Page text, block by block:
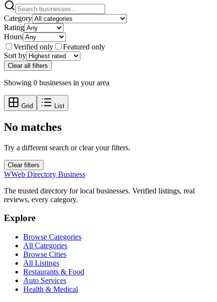
Category
Rating
Hours
Verified only
Featured only
Sort by
Clear all filters
Showing 0 businesses in your area
Grid List
No matches
Try a different search or clear your filters.
Clear filters
WWeb Directory Business
The trusted directory for local businesses. Verified listings, real
reviews, every category.
Explore
Browse Categories
All Categories
Browse Cities
All Listings
Restaurants & Food
Auto Services
Health & Medical